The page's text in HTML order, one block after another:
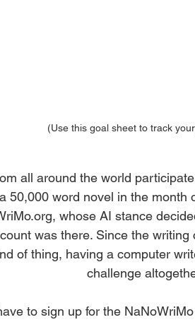
(Use this goal sheet to track
all around the world
50,000 word novel in the month
whose AI stance
was there. Since the
of thing, having a computer
challenge
to sign up for the